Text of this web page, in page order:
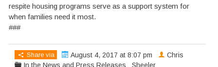
respite housing programs serve as a support system for
when families need it most.
###
Share via
August 4, 2017 at 8:07 pm
In the News and Press Releases
Chris
Sheeler